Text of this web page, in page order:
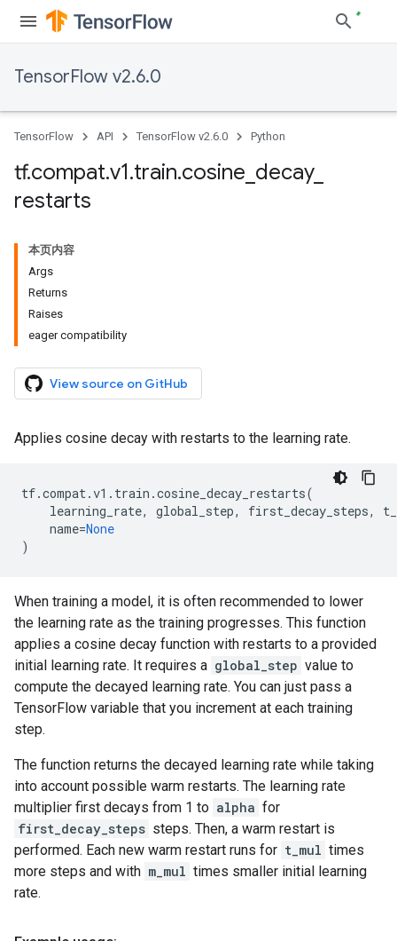
TensorFlow v2.6.0
TensorFlow API TensorFlow v2.6.0 Python
tf.compat.v1.train.cosine decay_
restarts
本页内容
Args
Returns
Raises
eager compatibility
View source on GitHub
Applies cosine decay with restarts to the learning rate.
tf.compat.v1 . train .cosine_decay_restarts(
learning_rate, global_step, first_decay_steps,
name=None
)
When training a model, it is often recommended to lower
the learning rate as the training progresses. This function
applies a cosine decay function with restarts to a provided
initial learning rate. It requires a global_step value to
compute the decayed learning rate. You can just pass a
TensorFlow variable that you increment at each training
step.
The function returns the decayed learning rate while taking
into account possible warm restarts. The learning rate
multiplier first decays from 1 to alpha for
first_decay_steps steps. Then, a warm restart is
performed. Each new warm restart runs for t_mul times
more steps and with m_mul times smaller initial learning
rate.